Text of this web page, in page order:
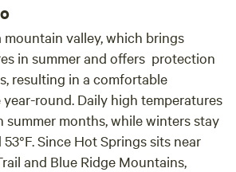
mountain valley, which brings
in summer and offers protection
resulting in a comfortable
round. Daily high temperatures
summer months, while winters stay
Since Hot Springs sits near
and Blue Ridge Mountains,